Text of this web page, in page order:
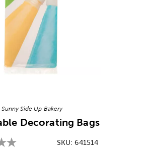
Sunny Side Up Bakery
Decorating Bags
SKU:641514